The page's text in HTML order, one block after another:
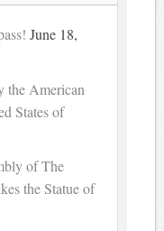
June 18,
the American
States of
of The
the Statue of